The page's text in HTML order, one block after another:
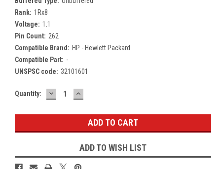
Rank: 1Rx8
Voltage: 1.1
Pin Count: 262
Compatible Brand: HP - Hewlett Packard
Compatible Part: -
UNSPSC code: 32101601
Current
Quantity: DECREASE
QUANTITY:
INCREASE
QUANTITY:
ADD TO WISH LIST